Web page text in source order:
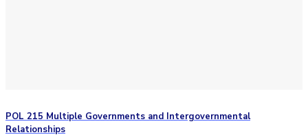
POL 215 Multiple Governments and Intergovernmental
Relationships